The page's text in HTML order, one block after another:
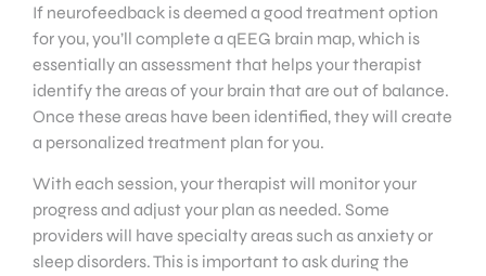
If neurofeedback is deemed a good treatment option
for you, you’ll complete a qEEG brain map, which is
essentially an assessment that helps your therapist
identify the areas of your brain that are out of balance.
Once these areas have been identified, they will create
a personalized treatment plan for you.
With each session, your therapist will monitor your
progress and adjust your plan as needed. Some
providers will have specialty areas such as anxiety or
sleep disorders. This is important to ask during the